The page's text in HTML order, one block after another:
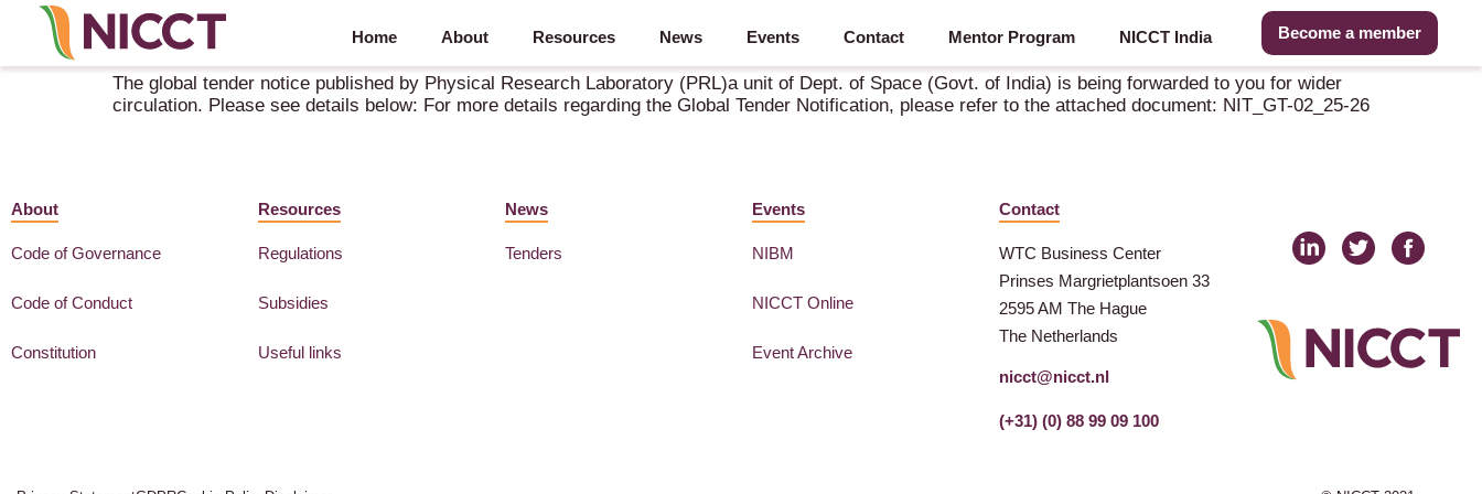
Home About Resources News Events Contact Mentor Program NICCT India Become a member
Global Tender Enquiry – As per rule 161 (iv)(b) of GFR 2017/PRL/ NIT-GT-02 / 2025-26
The global tender notice published by Physical Research Laboratory (PRL)a unit of Dept. of Space (Govt. of India) is being forwarded to you for wider
circulation. Please see details below: For more details regarding the Global Tender Notification, please refer to the attached document: NIT_GT-02_25-26
About
Code of Governance
Code of Conduct
Constitution
Resources
Regulations
Subsidies
Useful links
News
Tenders
Events
NIBM
NICCT Online
Event Archive
Contact
WTC Business Center
Prinses Margrietplantsoen 33
2595 AM The Hague
The Netherlands
nicct@nicct.nl
(+31) (0) 88 99 09 100